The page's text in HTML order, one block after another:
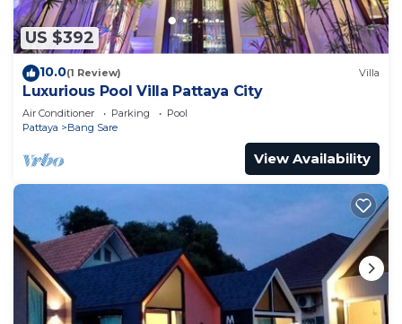
US $392
10.0(1 Review) Villa
Luxurious Pool Villa Pattaya City
Air Conditioner Parking
Pool
Pattaya
Bang Sare
View Availability